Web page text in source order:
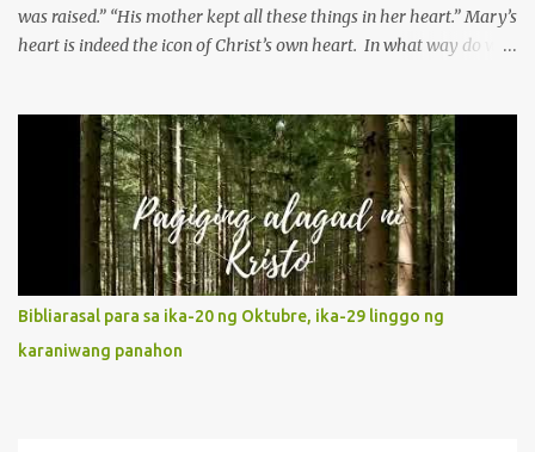
was raised.” “His mother kept all these things in her heart.” Mary’s
heart is indeed the icon of Christ’s own heart. In what way do we
Without questions whatsoever, let us orient ourselves to follow
Jesus, not stick on our own. 2. Her servanthood is unquestionable.
It is like Jesus who did the Father’s will with his whole life. May
our actions and words would likewise mirror Jesus’ words and
actions. 3. She has a pondering heart. Her human heart, though
limited in understanding, becomes limitless because of its
orientation to follow her Son wherever he goes. At the end of our
lives, as we review all the events that happened to us, may we
discern to take the right path that leads to Jesus....
Bibliarasal para sa ika-20 ng Oktubre, ika-29 linggo ng
karaniwang panahon